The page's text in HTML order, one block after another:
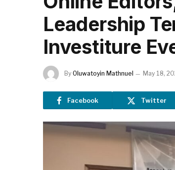
Leadership
Investiture
By Oluwatoyin Mathnuel May 18,
Facebook Twitter